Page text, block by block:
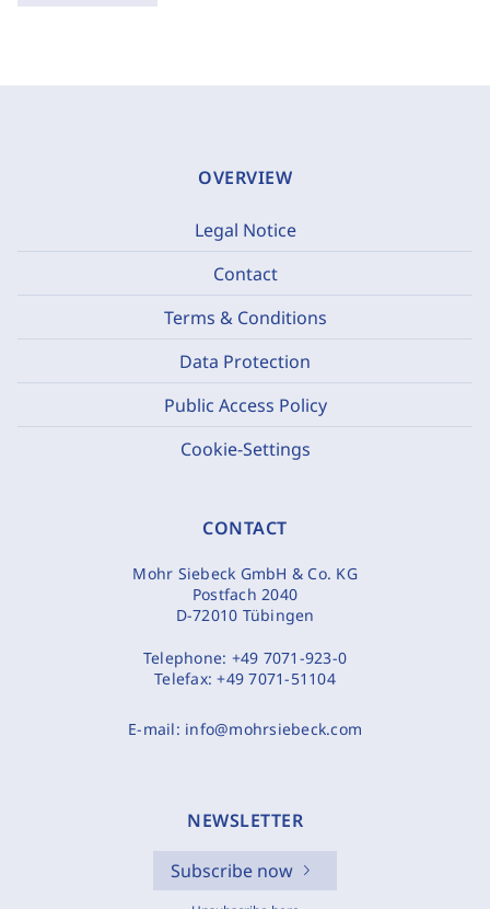
OVERVIEW
Legal Notice
Contact
Terms & Conditions
Data Protection
Public Access Policy
Cookie-Settings
CONTACT
Mohr Siebeck GmbH & Co. KG
Postfach 2040
D-72010 Tübingen
Telephone: +49 7071-923-0
Telefax:+49 7071-51104
E-mail: info@mohrsiebeck.com
NEWSLETTER
Subscribe now